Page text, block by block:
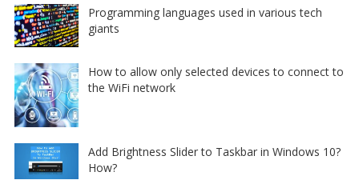
Programming languages used in various tech
giants
How to allow only selected devices to connect to
the WiFi network
Add Brightness Slider to Taskbar in Windows 10?
How?